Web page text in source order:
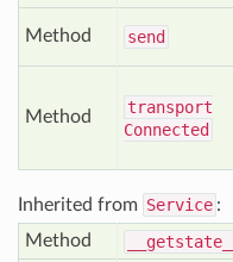
Method send
Method
transport
Connected
Inherited from Service :
Method
__getstate__